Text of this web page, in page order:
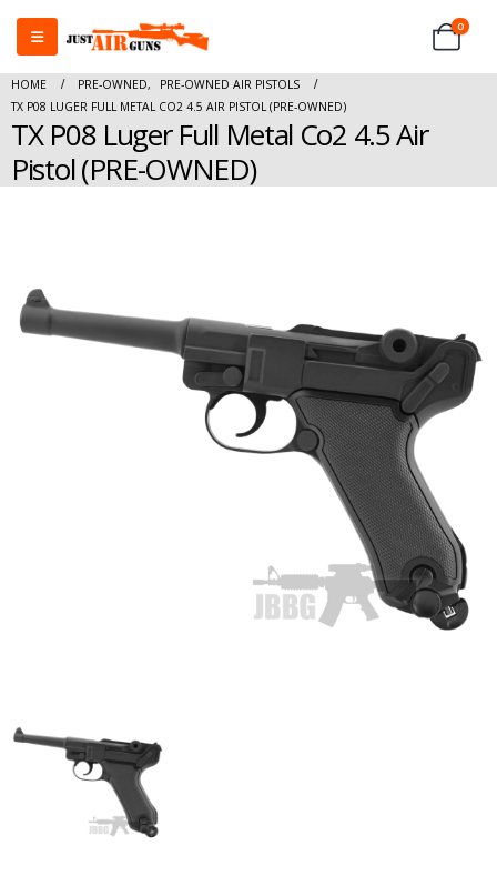
0
HOME PRE-OWNED,
PRE-OWNED AIR PISTOLS
TX P08 LUGER FULL METAL CO2 4.5 AIR PISTOL (PRE-OWNED)
TX P08 Luger Full Metal Co2 4.5 Air
Pistol (PRE-OWNED)